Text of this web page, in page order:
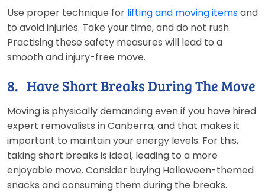
Use proper technique for lifting and moving itemsand
to avoid injuries. Take your time, and do not rush.
Practising these safety measures will lead to a
smooth and injury-free move.
8. Have Short Breaks During The Move
Moving is physically demanding even if you have hired
expert removalists in Canberra, and that makes it
important to maintain your energy levels. For this,
taking short breaks is ideal, leading to a more
enjoyable move. Consider buying Halloween-themed
snacks and consuming them during the breaks.